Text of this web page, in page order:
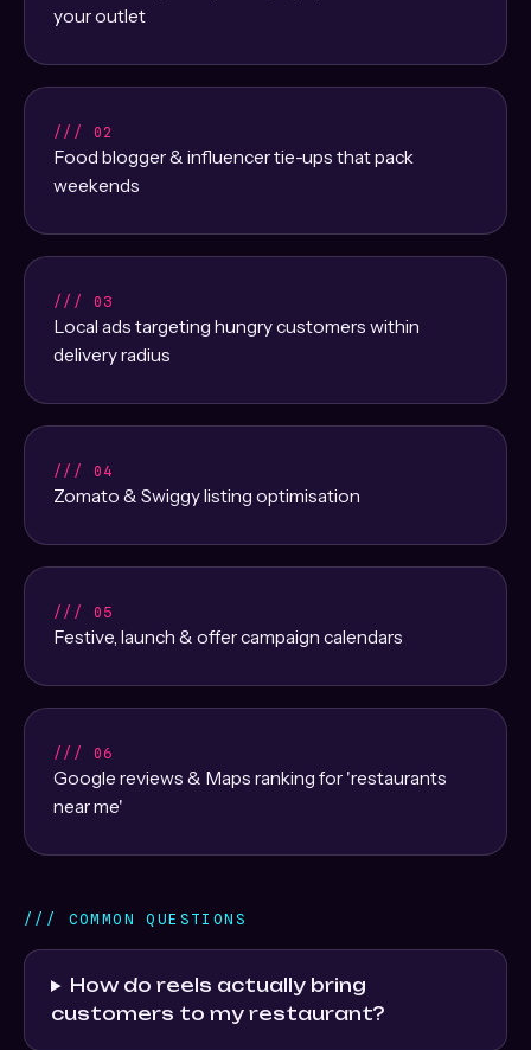
your outlet
/// 02
Food blogger & influencer tie-ups that pack
weekends
/// 03
Local ads targeting hungry customers within
delivery radius
/// 04
Zomato & Swiggy listing optimisation
/// 05
Festive, launch & offer campaign calendars
/// 06
Google reviews & Maps ranking for 'restaurants
near me'
/// COMMON QUESTIONS
How do reels actually bring
customers to my restaurant?